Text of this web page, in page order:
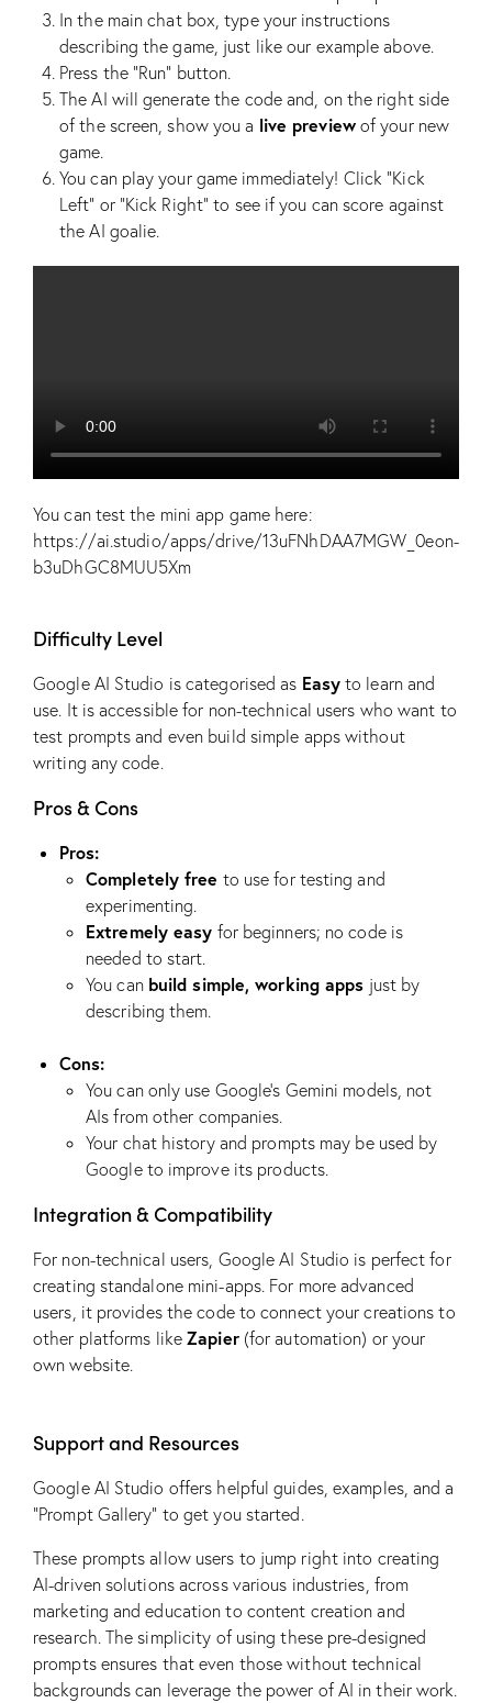
In the main chat box, type your instructions
describing the game, just like our example above.
Press the “Run” button.
The AI will generate the code and, on the right side
of the screen, show you a live previewof your new
game.
You can play your game immediately! Click “Kick
Left” or “Kick Right” to see if you can score against
the AI goalie.
You can test the mini app game here:
https://ai.studio/apps/drive/13uFNhDAA7MGW_0eon-
b3uDhGC8MUU5Xm
Difficulty Level
Google AI Studio is categorised as Easyto learn and
use. It is accessible for non-technical users who want to
test prompts and even build simple apps without
writing any code.
Pros & Cons
Pros:
Completely free to use for testing and
experimenting.
Extremely easy for beginners; no code is
needed to start.
You can build simple, working apps just by
describing them.
Cons:
You can only use Google’s Gemini models, not
AIs from other companies.
Your chat history and prompts may be used by
Google to improve its products.
Integration & Compatibility
For non-technical users, Google AI Studio is perfect for
creating standalone mini-apps. For more advanced
users, it provides the code to connect your creations to
other platforms likeZapier(for automation) or your
own website.
Support and Resources
Google AI Studio offers helpful guides, examples, and a
“Prompt Gallery” to get you started.
These prompts allow users to jump right into creating
AI-driven solutions across various industries, from
marketing and education to content creation and
research. The simplicity of using these pre-designed
prompts ensures that even those without technical
backgrounds can leverage the power of AI in their work.